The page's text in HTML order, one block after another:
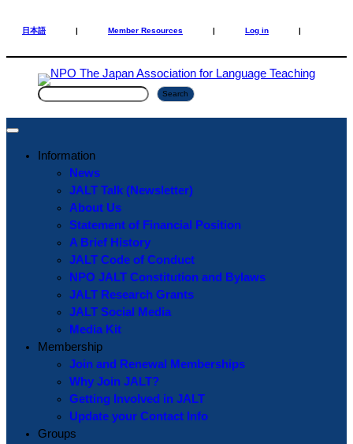
日本語 | Member Resources | Log in |
S
c
Search
Information
News
JALT Talk (Newsletter)
About Us
Statement of Financial Position
A Brief History
JALT Code of Conduct
NPO JALT Constitution and Bylaws
JALT Research Grants
JALT Social Media
Media Kit
Membership
Join and Renewal Memberships
Why Join JALT?
Getting Involved in JALT
Update your Contact Info
Groups